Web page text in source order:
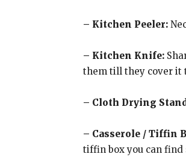
– Kitchen Peeler:
– Kitchen Knife:
them till they cover it
– Cloth Drying
– Casserole / Tiffin
tiffin box you can